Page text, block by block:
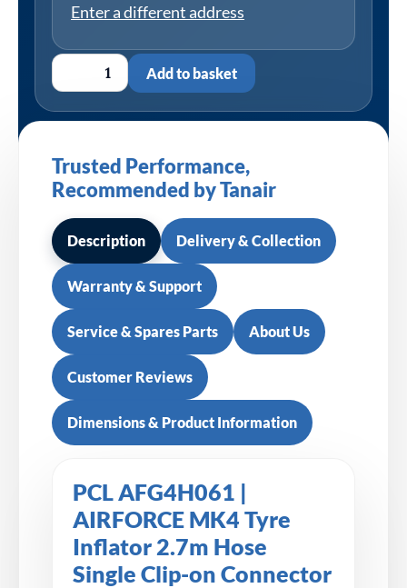
Enter a different address
Add to basket
Trusted Performance,
Recommended by Tanair
Description Delivery & Collection
Warranty & Support
Service & Spares Parts About Us
Customer Reviews
Dimensions & Product Information
PCL AFG4H061 |
AIRFORCE MK4 Tyre
Inflator 2.7m Hose
Single Clip-on Connector